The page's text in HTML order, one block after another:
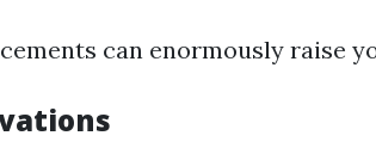
can enormously raise